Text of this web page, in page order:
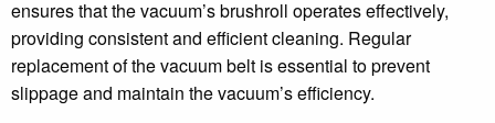
ensures that the vacuum’s brushroll operates effectively,
providing consistent and efficient cleaning. Regular
replacement of the vacuum belt is essential to prevent
slippage and maintain the vacuum’s efficiency.